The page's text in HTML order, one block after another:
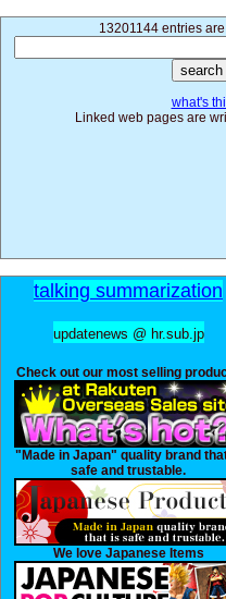
13201144 entries
what's
Linked web pages are
talking summarization
updatenews @ hr.sub.jp
Check out our most selling
"Made in Japan" quality brand
safe and trustable.
We love Japanese Items